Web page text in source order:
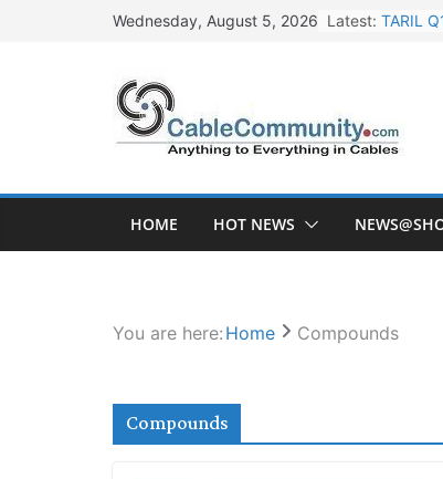
Wednesday, August 5, 2026 Latest: TARIL
L&T
HFCL
HOME HOT NEWS
You are here: Home Compounds
Compounds